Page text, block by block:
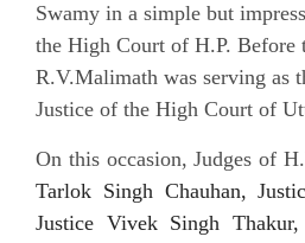
Swamy in a simple but
the High Court of H.P. Before
R.V.Malimath was serving as
Justice of the High Court of
On this occasion, Judges of
Tarlok Singh Chauhan,
Justice Vivek Singh